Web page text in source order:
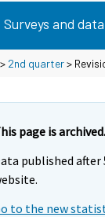
Surveys and
> 2nd quarter>
page is archived.
published after
to the new